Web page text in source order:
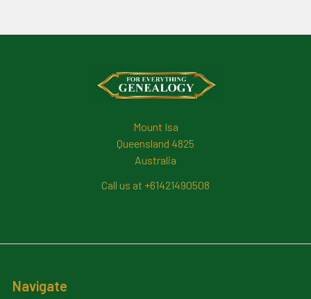
Mount Isa
Queensland 4825
Australia
Call us at +61421490508
Navigate